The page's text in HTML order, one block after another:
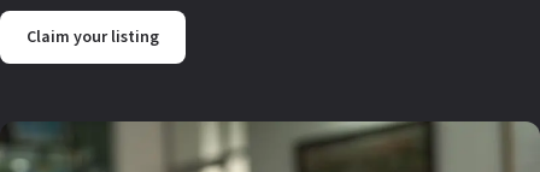
Claim your listing